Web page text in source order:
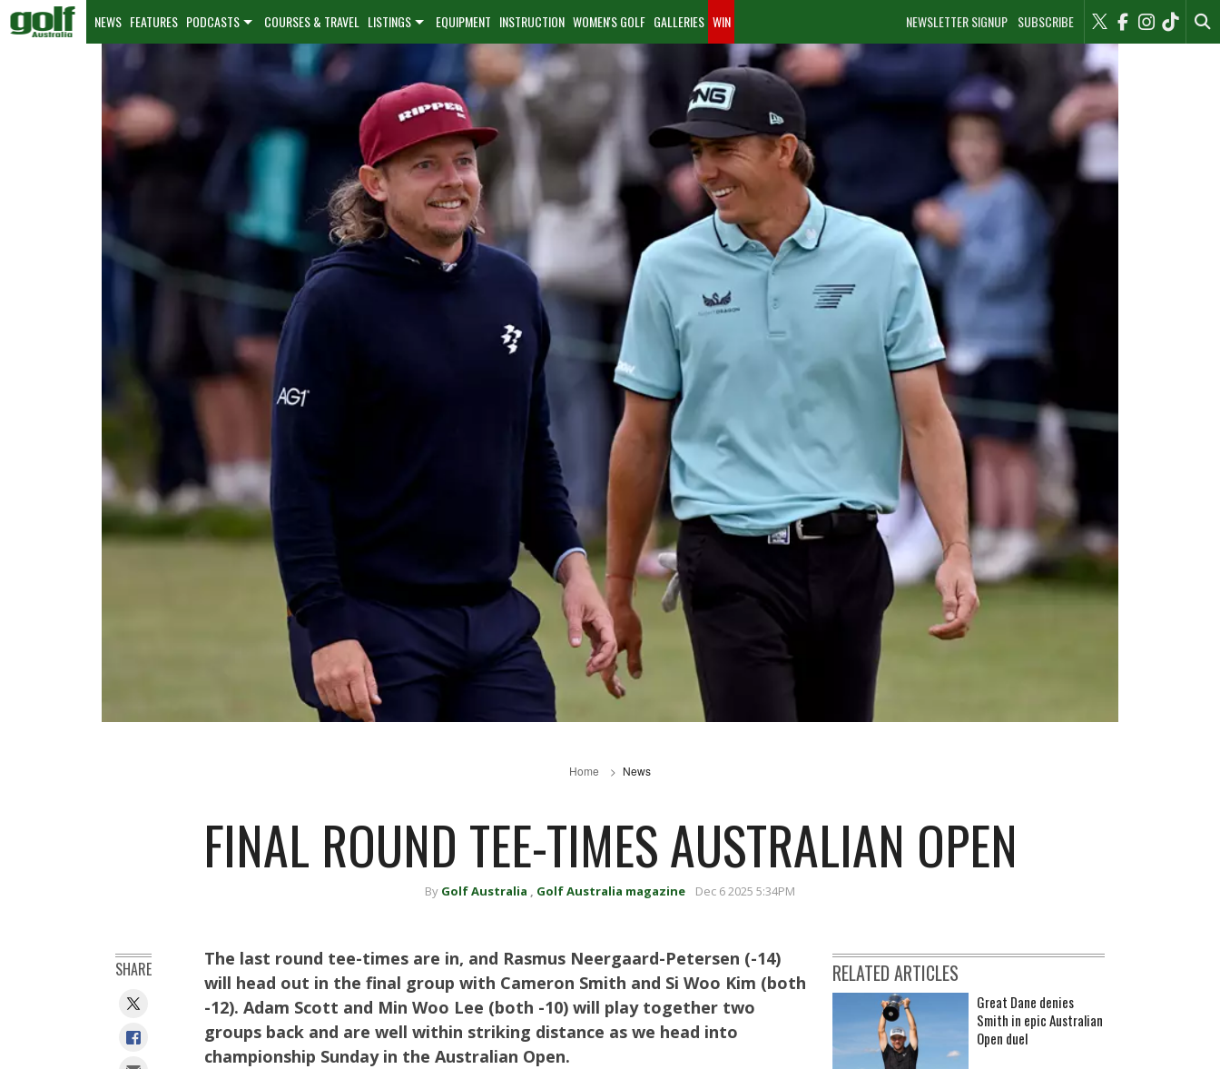
NEWSLETTER SIGNUP SUBSCRIBE
NEWS FEATURES PODCASTS COURSES & TRAVEL LISTINGS EQUIPMENT INSTRUCTION WOMEN'S GOLF GALLERIES WIN
Home News
FINAL ROUND TEE-TIMES AUSTRALIAN OPEN
By Golf Australia , Golf Australia magazine Dec 6 2025 5:34PM
The last round tee-times are in, and Rasmus Neergaard-Petersen (-14)
will head out in the final group with Cameron Smith and Si Woo Kim (both
-12). Adam Scott and Min Woo Lee (both -10) will play together two
groups back and are well within striking distance as we head into
championship Sunday in the Australian Open.
SHARE RELATED ARTICLES
Great Dane denies
Smith in epic Australian
Open duel